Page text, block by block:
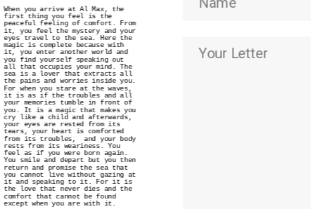
When you arrive at Al Max, the
first thing you feel is the
peaceful feeling of comfort. From
it, you feel the mystery and your
eyes travel to the sea. Here the
magic is complete because with
it, you enter another world and
you find yourself speaking out
all that occupies your mind. The
sea is a lover that extracts all
the pains and worries inside you.
For when you stare at the waves,
it is as if the troubles and all
your memories tumble in front of
you. It is a magic that makes you
cry like a child and afterwards,
your eyes are rested from its
tears, your heart is comforted
from its troubles,  and your body
rests from its weariness. You
feel as if you were born again.
You smile and depart but you then
return and promise the sea that
you cannot live without gazing at
it and speaking to it. For it is
the love that never dies and the
comfort that cannot be found
except when you are with it.